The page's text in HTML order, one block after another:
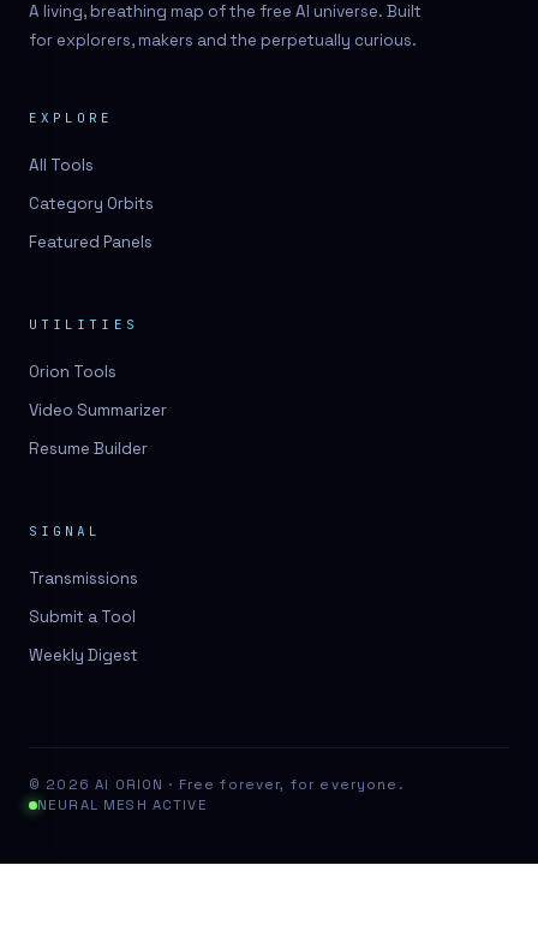
A living, breathing map of the free AI universe. Built
for explorers, makers and the perpetually curious.
EXPLORE
All Tools
Category Orbits
Featured Panels
UTILITIES
Orion Tools
Video Summarizer
Resume Builder
SIGNAL
Transmissions
Submit a Tool
Weekly Digest
© 2026 AI ORION · Free forever, for everyone.
NEURAL MESH ACTIVE